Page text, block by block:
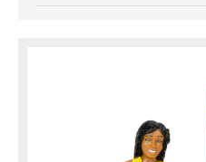
Material: vinyl, with